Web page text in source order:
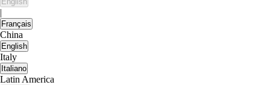
|
Français
China
English
Italy
Italiano
Latin America